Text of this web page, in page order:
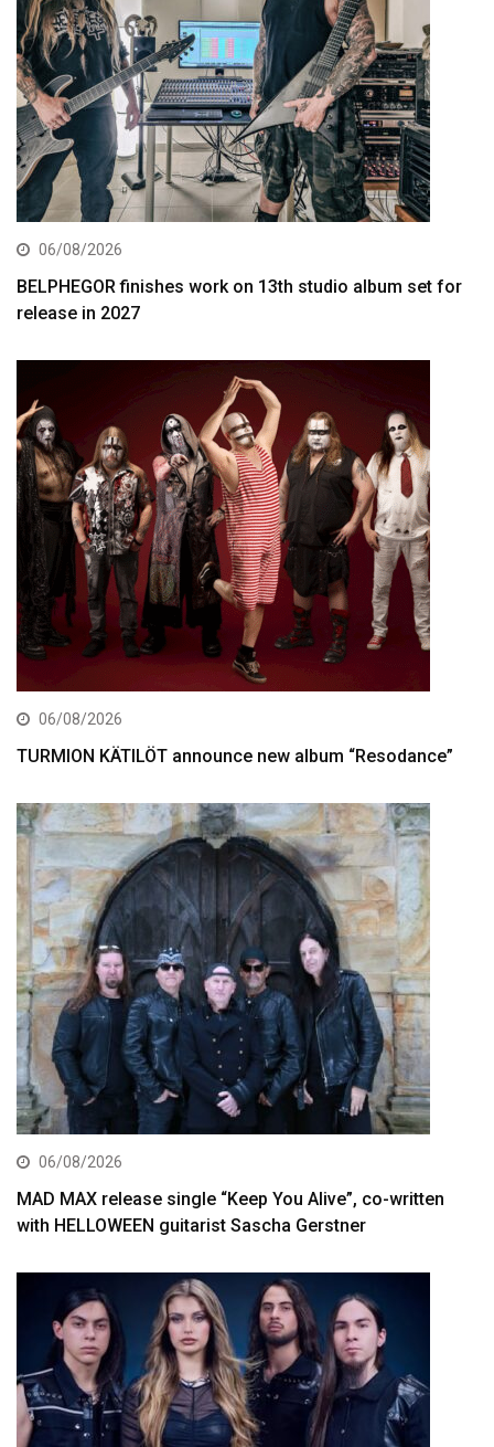
06/08/2026
BELPHEGOR finishes work on 13th studio album set for
release in 2027
06/08/2026
TURMION KÄTILÖT announce new album “Resodance”
06/08/2026
MAD MAX release single “Keep You Alive”, co-written
with HELLOWEEN guitarist Sascha Gerstner